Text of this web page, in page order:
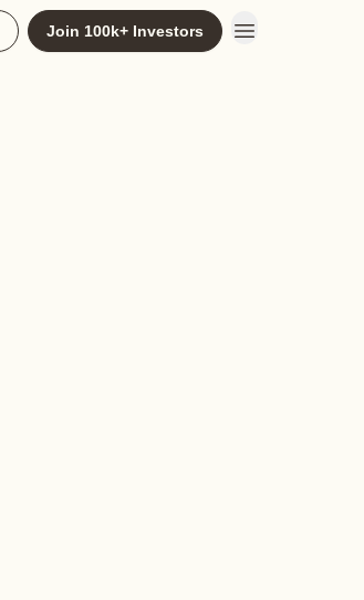
Join 100k+ Investors